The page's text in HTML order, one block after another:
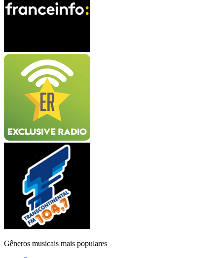
Gêneros musicais mais populares